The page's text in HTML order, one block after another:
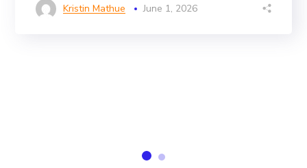
Kristin Mathue June 1, 2026